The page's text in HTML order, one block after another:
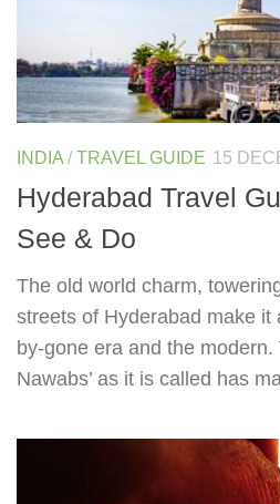
INDIA / TRAVEL GUIDE 15
Hyderabad Travel
See & Do
The old world charm,
streets of Hyderabad make it
by-gone era and the modern.
Nawabs’ as it is called has